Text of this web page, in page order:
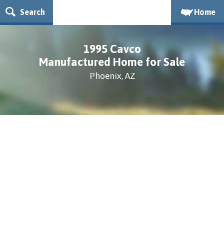
Search Home
1995 Cavco
Manufactured Home for Sale
Phoenix, AZ